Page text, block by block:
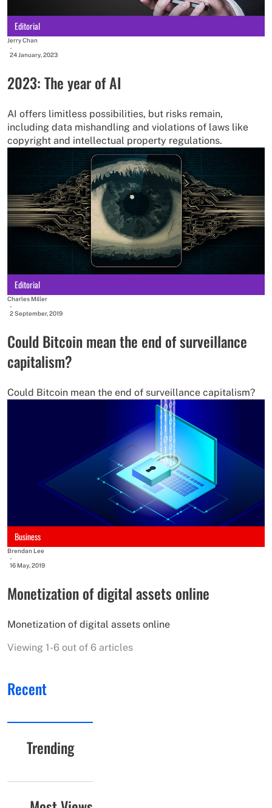
Editorial
Jerry Chan
-
24 January, 2023
2023: The year of AI
AI offers limitless possibilities, but risks remain,
including data mishandling and violations of laws like
copyright and intellectual property regulations.
Editorial
Charles Miller
-
2 September, 2019
Could Bitcoin mean the end of surveillance
capitalism?
Could Bitcoin mean the end of surveillance capitalism?
Business
Brendan Lee
-
16 May, 2019
Monetization of digital assets online
Monetization of digital assets online
Viewing 1-6 out of 6 articles
Recent
Trending